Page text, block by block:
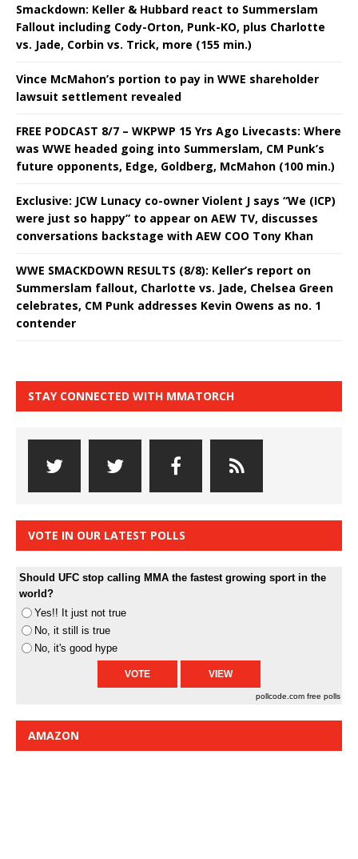
Smackdown: Keller & Hubbard react to Summerslam
Fallout including Cody-Orton, Punk-KO, plus Charlotte
vs. Jade, Corbin vs. Trick, more (155 min.)
Vince McMahon’s portion to pay in WWE shareholder
lawsuit settlement revealed
FREE PODCAST 8/7 – WKPWP 15 Yrs Ago Livecasts: Where
was WWE headed going into Summerslam, CM Punk’s
future opponents, Edge, Goldberg, McMahon (100 min.)
Exclusive: JCW Lunacy co-owner Violent J says “We (ICP)
were just so happy” to appear on AEW TV, discusses
conversations backstage with AEW COO Tony Khan
WWE SMACKDOWN RESULTS (8/8): Keller’s report on
Summerslam fallout, Charlotte vs. Jade, Chelsea Green
celebrates, CM Punk addresses Kevin Owens as no. 1
contender
STAY CONNECTED WITH MMATORCH
VOTE IN OUR LATEST POLLS
Should UFC stop calling MMA the fastest growing sport in the
world?
Yes!! It just not true
No, it still is true
No, it's good hype
pollcode.com free polls
AMAZON